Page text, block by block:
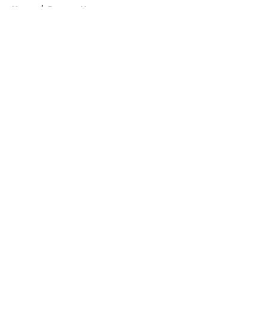
Home / Brewers News